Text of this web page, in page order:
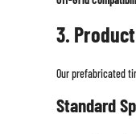
3.
Our prefabricated
Standard